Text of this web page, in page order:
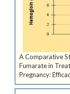
A Comparative
Fumarate in
Pregnancy: